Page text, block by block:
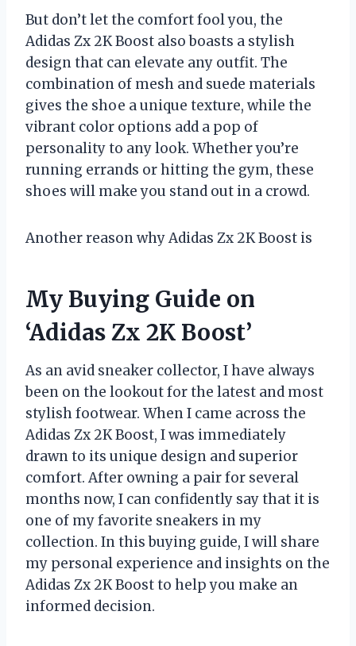
But don’t let the comfort fool you, the
Adidas Zx 2K Boost also boasts a stylish
design that can elevate any outfit. The
combination of mesh and suede materials
gives the shoe a unique texture, while the
vibrant color options add a pop of
personality to any look. Whether you’re
running errands or hitting the gym, these
shoes will make you stand out in a crowd.
Another reason why Adidas Zx 2K Boost is
My Buying Guide on
‘Adidas Zx 2K Boost’
As an avid sneaker collector, I have always
been on the lookout for the latest and most
stylish footwear. When I came across the
Adidas Zx 2K Boost, I was immediately
drawn to its unique design and superior
comfort. After owning a pair for several
months now, I can confidently say that it is
one of my favorite sneakers in my
collection. In this buying guide, I will share
my personal experience and insights on the
Adidas Zx 2K Boost to help you make an
informed decision.